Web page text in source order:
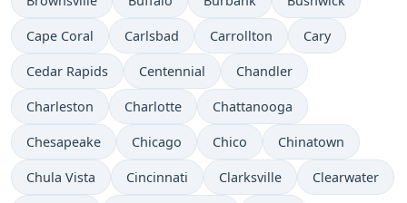
Cape Coral Carlsbad Carrollton Cary
Cedar Rapids Centennial Chandler
Charleston Charlotte Chattanooga
Chesapeake Chicago Chico Chinatown
Chula Vista Cincinnati Clarksville Clearwater